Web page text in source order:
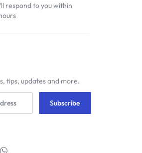
respond to you within
tips, updates and more.